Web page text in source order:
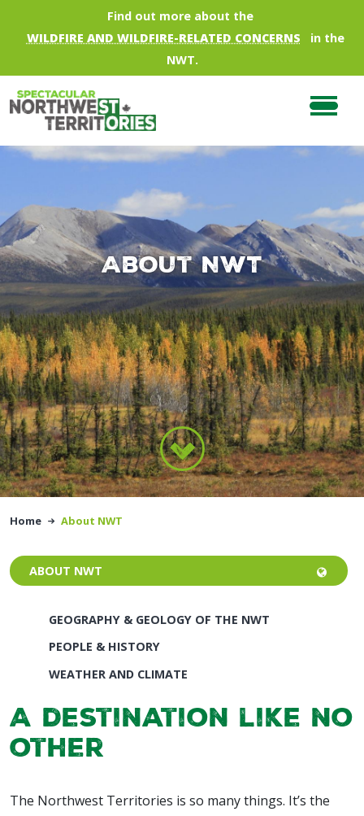
Skip to main contentFind out more about the
WILDFIRE AND WILDFIRE-RELATED CONCERNS
in the
NWT.
About NWT
Home About NWT
ABOUT NWT
GEOGRAPHY & GEOLOGY OF THE NWT
PEOPLE & HISTORY
WEATHER AND CLIMATE
A destination like no
other
The Northwest Territories is so many things. It’s the